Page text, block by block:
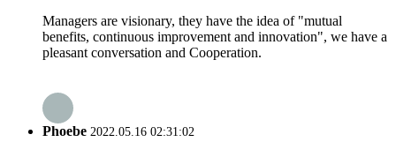
Managers are visionary, they have the idea of "mutual
benefits, continuous improvement and innovation", we have a
pleasant conversation and Cooperation.
Phoebe 2022.05.16 02:31:02